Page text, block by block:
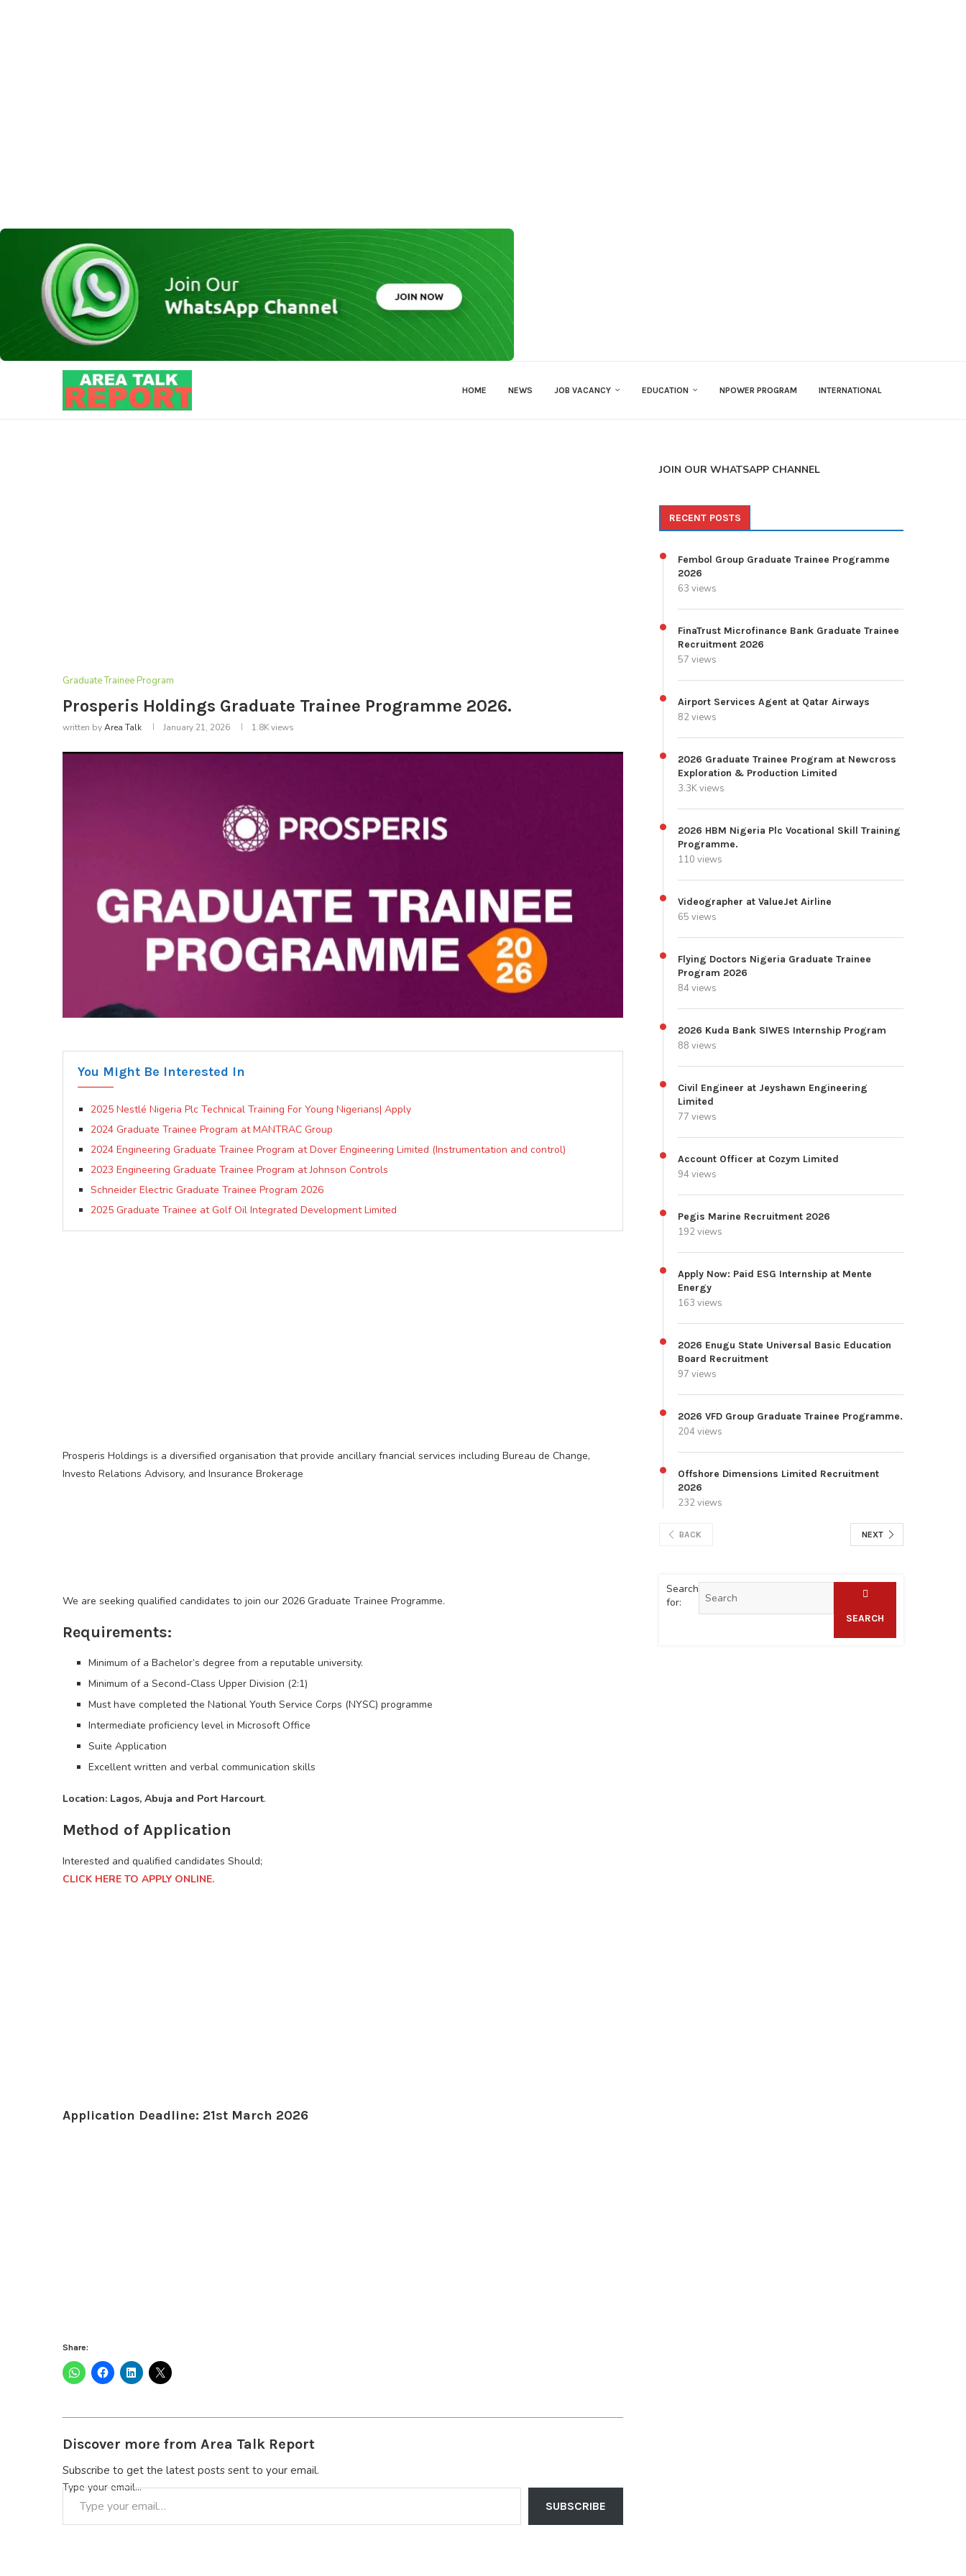
HOME NEWS JOB VACANCY EDUCATION NPOWER PROGRAM INTERNATIONAL
Graduate Trainee Program
Prosperis Holdings Graduate Trainee Programme 2026.
written byArea Talk January 21, 2026 1.8Kviews
You Might Be Interested In
2025 Nestlé Nigeria Plc Technical Training For Young Nigerians| Apply
2024 Graduate Trainee Program at MANTRAC Group
2024 Engineering Graduate Trainee Program at Dover Engineering Limited (Instrumentation and control)
2023 Engineering Graduate Trainee Program at Johnson Controls
Schneider Electric Graduate Trainee Program 2026
2025 Graduate Trainee at Golf Oil Integrated Development Limited
Prosperis Holdings is a diversified organisation that provide ancillary fnancial services including Bureau de Change,
Investo Relations Advisory, and Insurance Brokerage
We are seeking qualified candidates to join our 2026 Graduate Trainee Programme.
Requirements:
Minimum of a Bachelor’s degree from a reputable university.
Minimum of a Second-Class Upper Division (2:1)
Must have completed the National Youth Service Corps (NYSC) programme
Intermediate proficiency level in Microsoft Office
Suite Application
Excellent written and verbal communication skills
Location: Lagos, Abuja and Port Harcourt.
Method of Application
Interested and qualified candidates Should;
CLICK HERE TO APPLY ONLINE.
Application Deadline: 21st March 2026
Share:
Discover more from Area Talk Report
Subscribe to get the latest posts sent to your email.
Type your email…
SUBSCRIBE
JOIN OUR WHATSAPP CHANNEL
RECENT POSTS
Fembol Group Graduate Trainee Programme
2026
63 views
FinaTrust Microfinance Bank Graduate Trainee
Recruitment 2026
57 views
Airport Services Agent at Qatar Airways
82 views
2026 Graduate Trainee Program at Newcross
Exploration & Production Limited
3.3K views
2026 HBM Nigeria Plc Vocational Skill Training
Programme.
110 views
Videographer at ValueJet Airline
65 views
Flying Doctors Nigeria Graduate Trainee
Program 2026
84 views
2026 Kuda Bank SIWES Internship Program
88 views
Civil Engineer at Jeyshawn Engineering
Limited
77 views
Account Officer at Cozym Limited
94 views
Pegis Marine Recruitment 2026
192 views
Apply Now: Paid ESG Internship at Mente
Energy
163 views
2026 Enugu State Universal Basic Education
Board Recruitment
97 views
2026 VFD Group Graduate Trainee Programme.
204 views
Offshore Dimensions Limited Recruitment
2026
232 views
BACK NEXT
Search
for:
SEARCH